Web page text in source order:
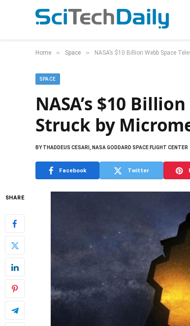
Home » Space » NASA’s $10 Billion Webb Space
SPACE
NASA’s $10
Struck by
BYTHADDEUS CESARI, NASA GODDARD SPACE FLIGHT CENTER
Facebook Twitter
SHARE